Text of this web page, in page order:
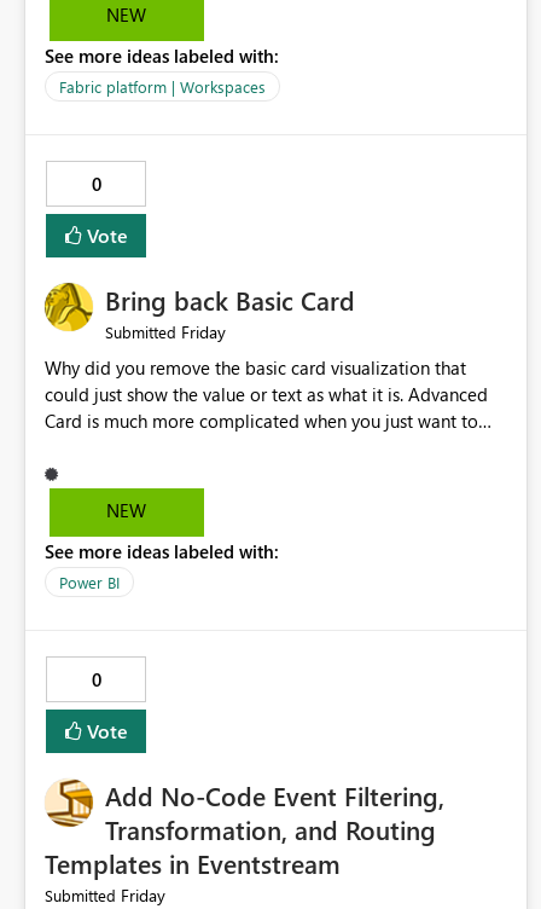
analytics, and reporting projects while reducing
Workspace experience would significantly improve
productivity, governance, and collaboration.
NEW
See more ideas labeled with:
Fabric platform | Workspaces
0
Vote
Bring back Basic Card
Submitted Friday
Why did you remove the basic card visualization that
could just show the value or text as what it is. Advanced
Card is much more complicated when you just want to
Normal Card Visualization.
NEW
See more ideas labeled with:
Power BI
0
Vote
Add No-Code Event Filtering,
Transformation, and Routing
Templates in Eventstream
Submitted Friday